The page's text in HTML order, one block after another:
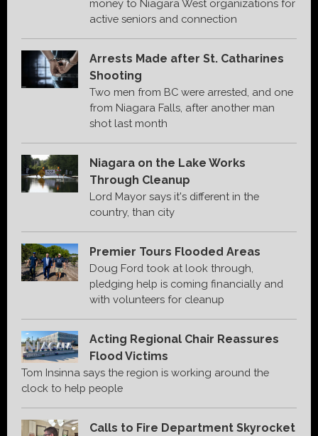
money to Niagara West organizations for
active seniors and connection
Arrests Made after St. Catharines
Shooting
Two men from BC were arrested, and one
from Niagara Falls, after another man
shot last month
Niagara on the Lake Works
Through Cleanup
Lord Mayor says it's different in the
country, than city
Premier Tours Flooded Areas
Doug Ford took at look through,
pledging help is coming financially and
with volunteers for cleanup
Acting Regional Chair Reassures
Flood Victims
Tom Insinna says the region is working around the
clock to help people
Calls to Fire Department Skyrocket